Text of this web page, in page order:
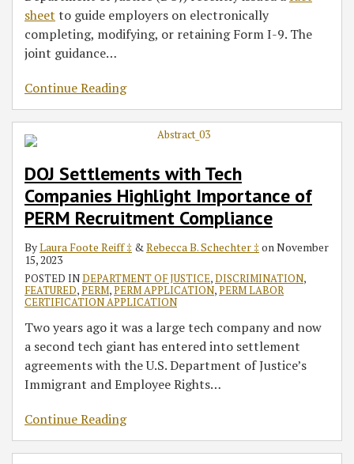
sheet to guide employers on electronically
completing, modifying, or retaining Form I-9. The
joint guidance…
Continue Reading
DOJ Settlements with Tech
Companies Highlight Importance of
PERM Recruitment Compliance
ByLaura Foote Reiff ‡ & Rebecca B. Schechter ‡ on November
15, 2023
POSTED INDEPARTMENT OF JUSTICE,DISCRIMINATION,
FEATURED,PERM,PERM APPLICATION,PERM LABOR
CERTIFICATION APPLICATION
Two years ago it was a large tech company and now
a second tech giant has entered into settlement
agreements with the U.S. Department of Justice’s
Immigrant and Employee Rights…
Continue Reading